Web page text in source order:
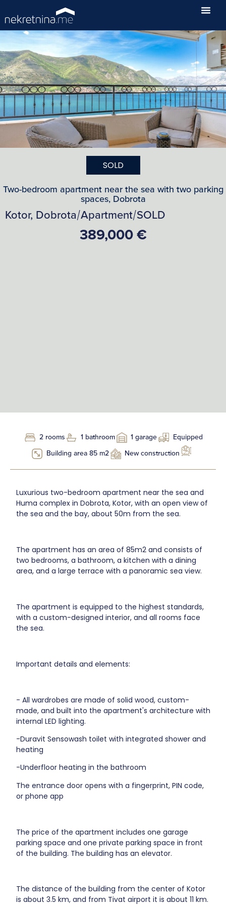
SOLD
Two-bedroom apartment near the sea with two parking
spaces, Dobrota
Kotor, Dobrota/Apartment/SOLD
389,000 €
2 rooms 1 bathroom 1 garage
Equipped
Building area 85 m2
New construction
Luxurious two-bedroom apartment near the sea and
Huma complex in Dobrota, Kotor, with an open view of
the sea and the bay, about 50m from the sea.
The apartment has an area of 85m2 and consists of
two bedrooms, a bathroom, a kitchen with a dining
area, and a large terrace with a panoramic sea view.
The apartment is equipped to the highest standards,
with a custom-designed interior, and all rooms face
the sea.
Important details and elements:
- All wardrobes are made of solid wood, custom-
made, and built into the apartment's architecture with
internal LED lighting.
-Duravit Sensowash toilet with integrated shower and
heating
-Underfloor heating in the bathroom
The entrance door opens with a fingerprint, PIN code,
or phone app
The price of the apartment includes one garage
parking space and one private parking space in front
of the building. The building has an elevator.
The distance of the building from the center of Kotor
is about 3.5 km, and from Tivat airport it is about 11 km.